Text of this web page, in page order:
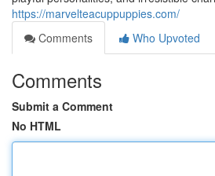
https://marvelteacuppuppies.com/
Comments
Who Upvoted
Comments
Submit a Comment
No HTML